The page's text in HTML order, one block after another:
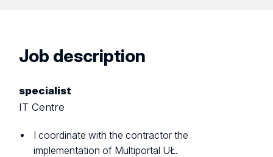
Job description
specialist
IT Centre
I coordinate with the contractor the
implementation of Multiportal UŁ.